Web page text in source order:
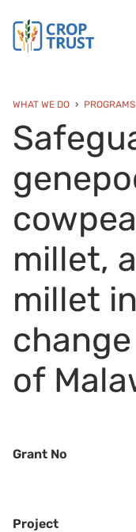
WHAT WE DO PROGRAMS
millet,
millet
of
Grant No
Project